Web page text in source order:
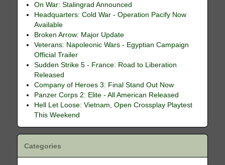
On War: Stalingrad Announced
Headquarters: Cold War - Operation Pacify Now
Available
Broken Arrow: Major Update
Veterans: Napoleonic Wars - Egyptian Campaign
Official Trailer
Sudden Strike 5 - France: Road to Liberation
Released
Company of Heroes 3: Final Stand Out Now
Panzer Corps 2: Elite - All American Released
Hell Let Loose: Vietnam, Open Crossplay Playtest
This Weekend
Categories